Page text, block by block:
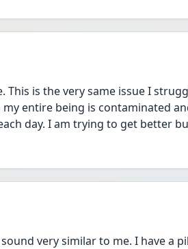
This is the very same issue I
entire being is contaminated
day. I am trying to get better
very similar to me. I have a